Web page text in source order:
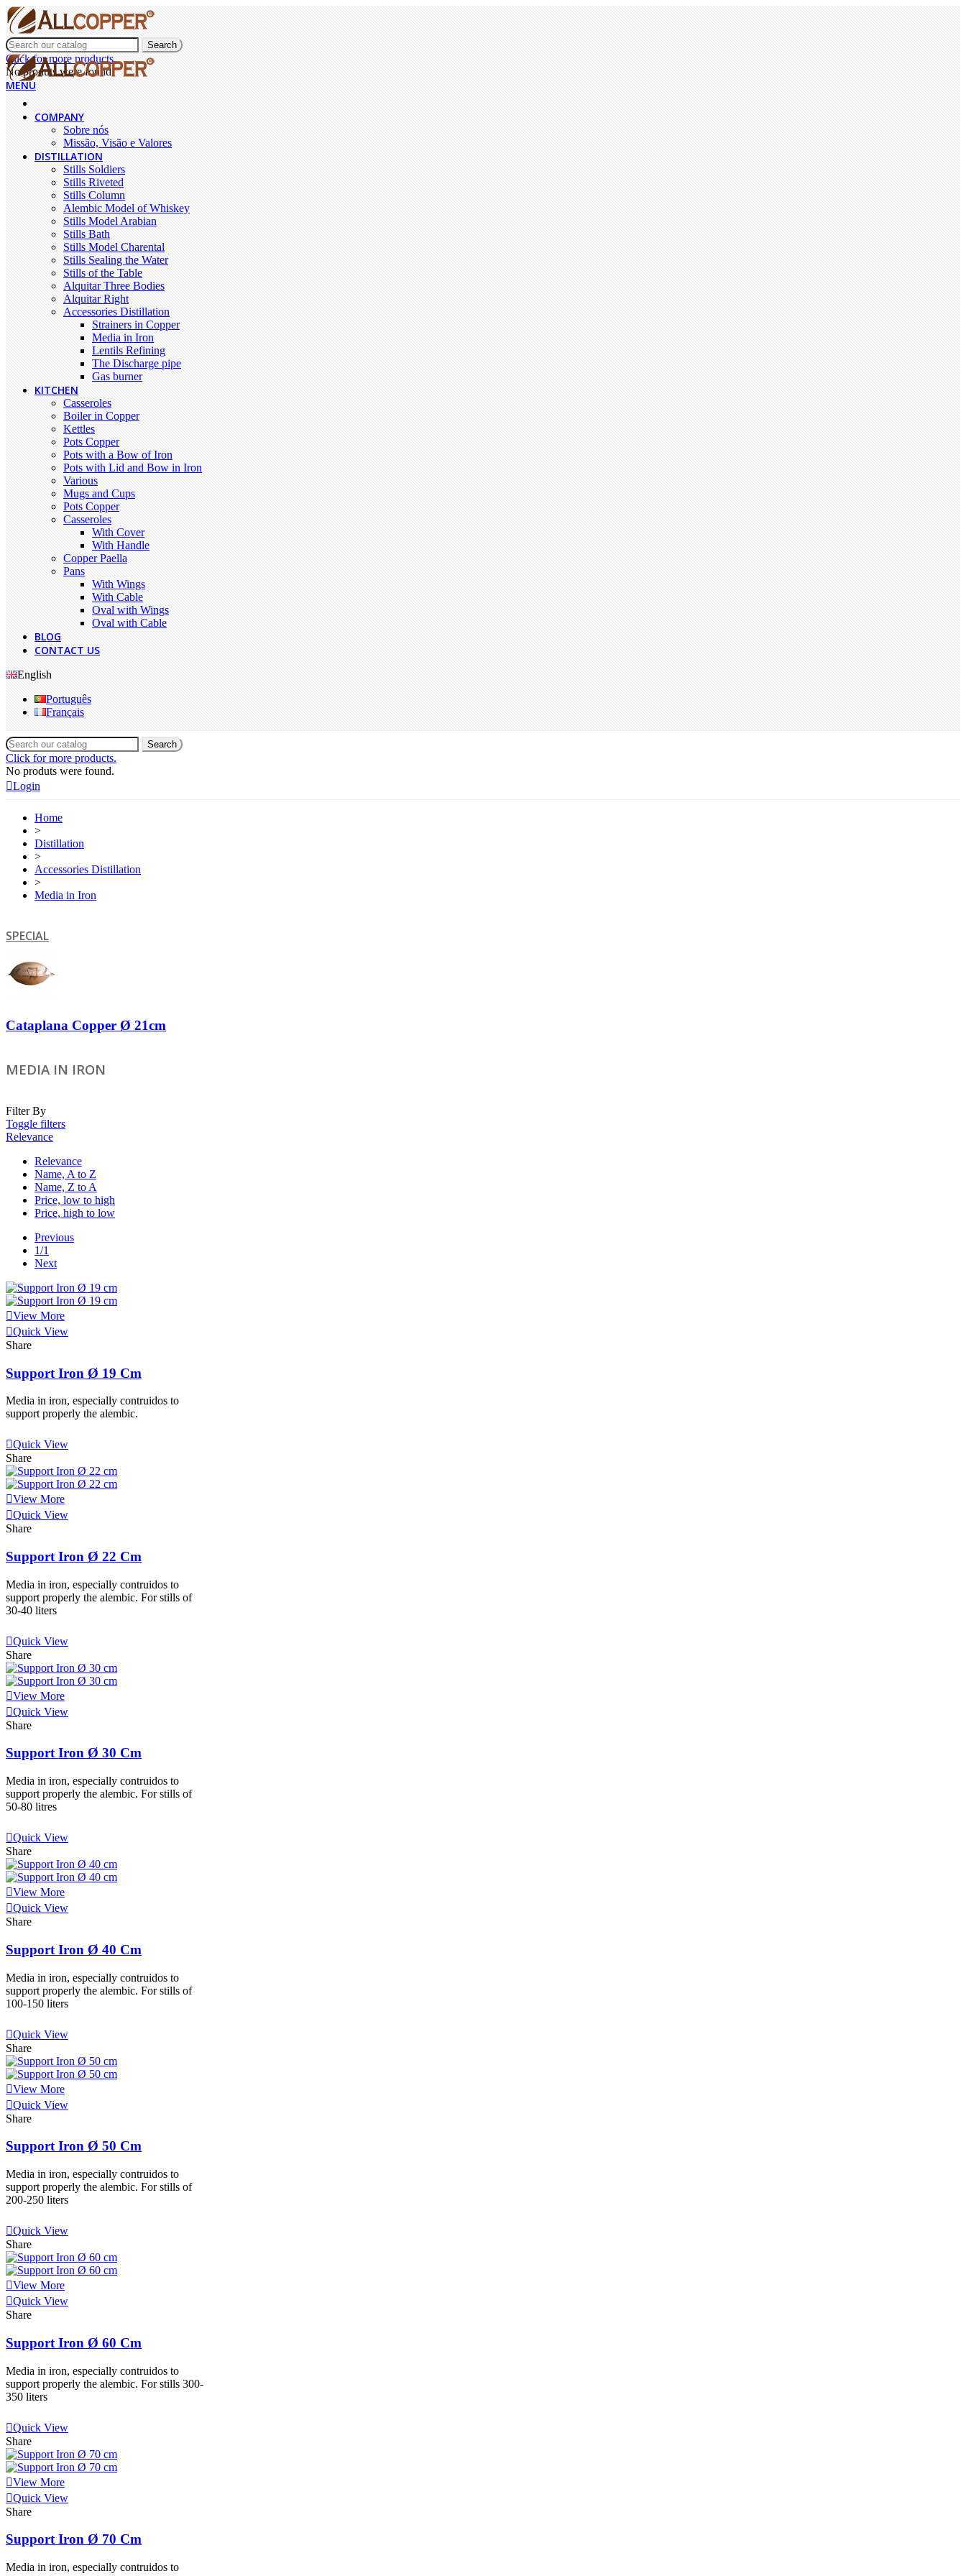
Search
Click for more products.
No produts were found.
MENU
COMPANY
Sobre nós
Missão, Visão e Valores
DISTILLATION
Stills Soldiers
Stills Riveted
Stills Column
Alembic Model of Whiskey
Stills Model Arabian
Stills Bath
Stills Model Charental
Stills Sealing the Water
Stills of the Table
Alquitar Three Bodies
Alquitar Right
Accessories Distillation
Strainers in Copper
Media in Iron
Lentils Refining
The Discharge pipe
Gas burner
KITCHEN
Casseroles
Boiler in Copper
Kettles
Pots Copper
Pots with a Bow of Iron
Pots with Lid and Bow in Iron
Various
Mugs and Cups
Pots Copper
Casseroles
With Cover
With Handle
Copper Paella
Pans
With Wings
With Cable
Oval with Wings
Oval with Cable
BLOG
CONTACT US
English
Português
Français
Search
Click for more products.
No produts were found.
Login
Home
>
Distillation
>
Accessories Distillation
>
Media in Iron
SPECIAL
Cataplana Copper Ø 21cm
MEDIA IN IRON
Filter By
Toggle filters
Relevance
Relevance
Name, A to Z
Name, Z to A
Price, low to high
Price, high to low
Previous
1/1
Next
View More
Quick View
Share
Support Iron Ø 19 Cm
Media in iron, especially contruidos to
support properly the alembic.
Quick View
Share
View More
Quick View
Share
Support Iron Ø 22 Cm
Media in iron, especially contruidos to
support properly the alembic. For stills of
30-40 liters
Quick View
Share
View More
Quick View
Share
Support Iron Ø 30 Cm
Media in iron, especially contruidos to
support properly the alembic. For stills of
50-80 litres
Quick View
Share
View More
Quick View
Share
Support Iron Ø 40 Cm
Media in iron, especially contruidos to
support properly the alembic. For stills of
100-150 liters
Quick View
Share
View More
Quick View
Share
Support Iron Ø 50 Cm
Media in iron, especially contruidos to
support properly the alembic. For stills of
200-250 liters
Quick View
Share
View More
Quick View
Share
Support Iron Ø 60 Cm
Media in iron, especially contruidos to
support properly the alembic. For stills 300-
350 liters
Quick View
Share
View More
Quick View
Share
Support Iron Ø 70 Cm
Media in iron, especially contruidos to